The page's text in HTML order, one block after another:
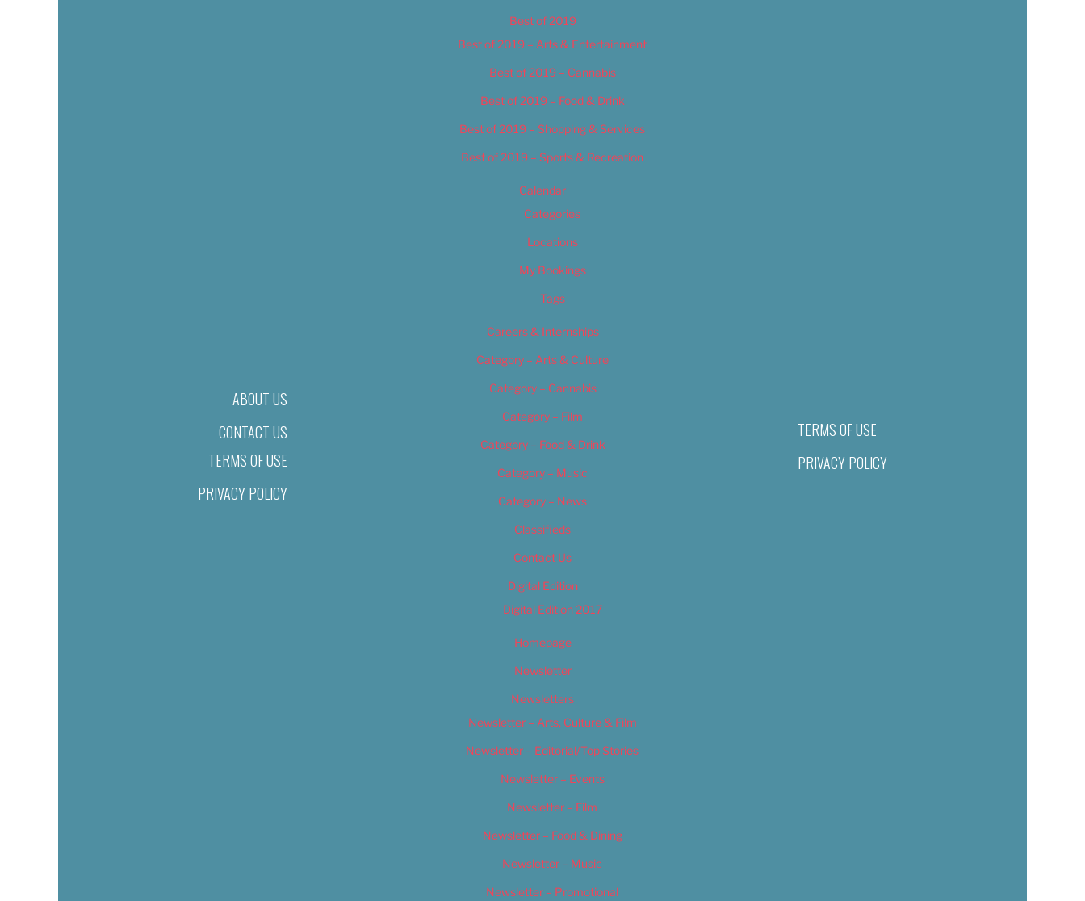
ABOUT US
CONTACT US
TERMS OF USE
PRIVACY POLICY
Best of 2019
Best of 2019 – Arts & Entertainment
Best of 2019 – Cannabis
Best of 2019 – Food & Drink
Best of 2019 – Shopping & Services
Best of 2019 – Sports & Recreation
Calendar
Categories
Locations
My Bookings
Tags
Careers & Internships
Category – Arts & Culture
Category – Cannabis
Category – Film
Category – Food & Drink
Category – Music
Category – News
Classifieds
Contact Us
Digital Edition
Digital Edition 2017
Homepage
Newsletter
Newsletters
Newsletter – Arts, Culture & Film
Newsletter – Editorial/Top Stories
Newsletter – Events
Newsletter – Film
Newsletter – Food & Dining
Newsletter – Music
Newsletter – Promotional
TERMS OF USE
PRIVACY POLICY